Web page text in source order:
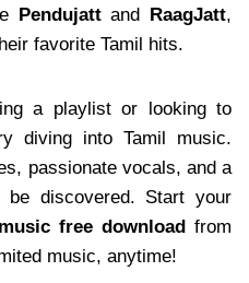
Pendujattand RaagJatt,
favorite Tamil hits.
a playlist or looking to
diving into Tamil music.
passionate vocals, and a
discovered. Start your
free downloadfrom
music, anytime!